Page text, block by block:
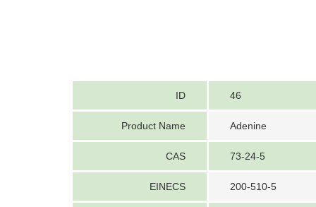
ID 46
Product Name Adenine
CAS 73-24-5
EINECS 200-510-5